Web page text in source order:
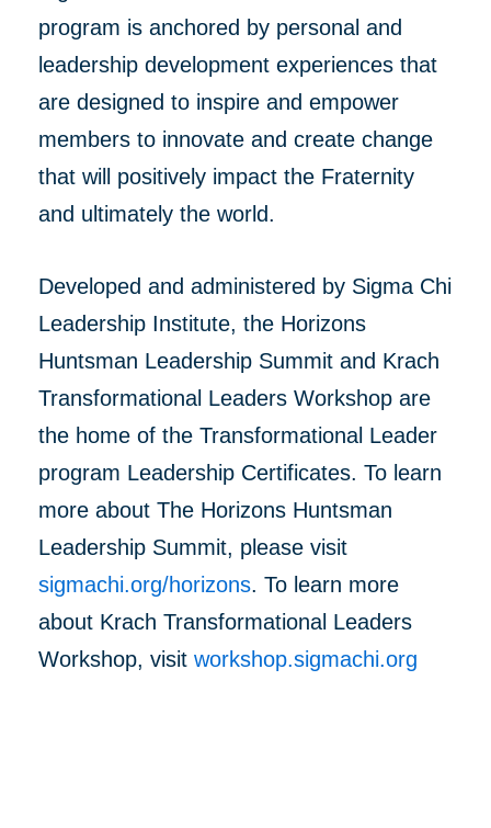
program is anchored by personal and
leadership development experiences that
are designed to inspire and empower
members to innovate and create change
that will positively impact the Fraternity
and ultimately the world.
Developed and administered by Sigma Chi
Leadership Institute, the Horizons
Huntsman Leadership Summit and Krach
Transformational Leaders Workshop are
the home of the Transformational Leader
program Leadership Certificates. To learn
more about The Horizons Huntsman
Leadership Summit, please visit
sigmachi.org/horizons. To learn more
about Krach Transformational Leaders
Workshop, visit workshop.sigmachi.org